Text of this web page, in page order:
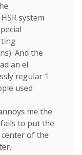
system
And the
an el
regular 1
used
me the
to put the
of the